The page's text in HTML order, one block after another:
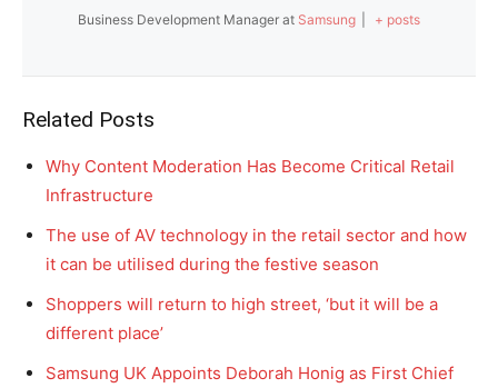
Business Development Manager at Samsung + posts
Related Posts
Why Content Moderation Has Become Critical Retail
Infrastructure
The use of AV technology in the retail sector and how
it can be utilised during the festive season
Shoppers will return to high street, ‘but it will be a
different place’
Samsung UK Appoints Deborah Honig as First Chief